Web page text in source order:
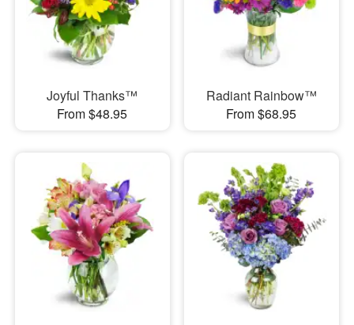
Joyful Thanks™
From $48.95
Radiant Rainbow™
From $68.95